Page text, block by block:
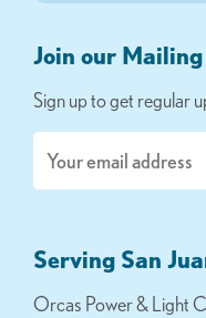
Join our
Sign up to get regular
Serving San
Orcas Power & Light